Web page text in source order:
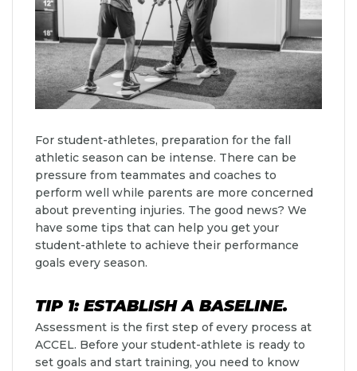
For student-athletes, preparation for the fall
athletic season can be intense. There can be
pressure from teammates and coaches to
perform well while parents are more concerned
about preventing injuries. The good news? We
have some tips that can help you get your
student-athlete to achieve their performance
goals every season.
TIP 1: ESTABLISH A BASELINE.
Assessment is the first step of every process at
ACCEL. Before your student-athlete is ready to
set goals and start training, you need to know